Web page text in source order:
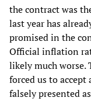
the contract was
last year has
promised in the
Official inflation
likely much worse.
forced us to accept
falsely presented